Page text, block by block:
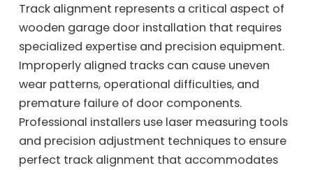
Track alignment represents a critical aspect of
wooden garage door installation that requires
specialized expertise and precision equipment.
Improperly aligned tracks can cause uneven
wear patterns, operational difficulties, and
premature failure of door components.
Professional installers use laser measuring tools
and precision adjustment techniques to ensure
perfect track alignment that accommodates